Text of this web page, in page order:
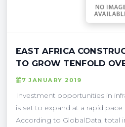
EAST AFRICA
TO GROW TENFOLD
7 JANUARY 2019
Investment opportunities in
is set to expand at a rapid pace
According to GlobalData, total